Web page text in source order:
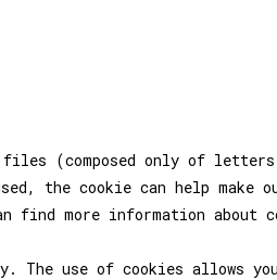
(composed only of letters
the cookie can help make
find more information about
use of cookies allows